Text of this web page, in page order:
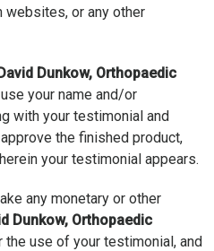
websites, or any other
Dunkow, Orthopaedic
your name and/or
with your testimonial and
the finished product,
your testimonial appears.
any monetary or other
Dunkow, Orthopaedic
use of your testimonial, and